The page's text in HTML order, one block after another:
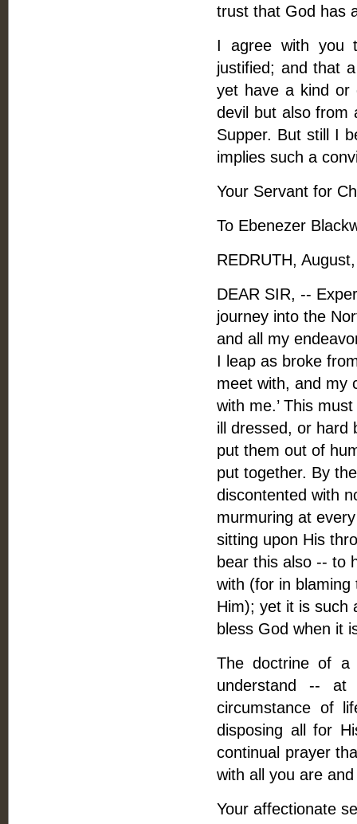
trust that God has
I agree with you
justified; and that
yet have a kind or
devil but also from
Supper. But still I
implies such a
Your Servant for
To Ebenezer
REDRUTH,
DEAR SIR, --
journey into the
and all my
I leap as broke
meet with, and my
with me.’ This
ill dressed, or hard
put them out of
put together. By
discontented with
murmuring at
sitting upon His
bear this also -- to
with (for in blaming
Him); yet it is such
bless God when it
The doctrine of a
understand --
circumstance of
disposing all for
continual prayer
with all you are
Your affectionate